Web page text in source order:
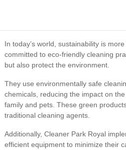
In today’s world, sustainability is
committed to eco-friendly cleaning
but also protect the environment.
They use environmentally safe
chemicals, reducing the impact on
family and pets. These green
traditional cleaning agents.
Additionally, Cleaner Park Royal
efficient equipment to minimize their